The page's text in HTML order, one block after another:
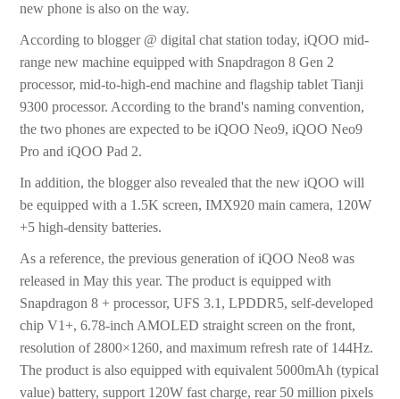
new phone is also on the way.
According to blogger @ digital chat station today, iQOO mid-
range new machine equipped with Snapdragon 8 Gen 2
processor, mid-to-high-end machine and flagship tablet Tianji
9300 processor. According to the brand's naming convention,
the two phones are expected to be iQOO Neo9, iQOO Neo9
Pro and iQOO Pad 2.
In addition, the blogger also revealed that the new iQOO will
be equipped with a 1.5K screen, IMX920 main camera, 120W
+5 high-density batteries.
As a reference, the previous generation of iQOO Neo8 was
released in May this year. The product is equipped with
Snapdragon 8 + processor, UFS 3.1, LPDDR5, self-developed
chip V1+, 6.78-inch AMOLED straight screen on the front,
resolution of 2800×1260, and maximum refresh rate of 144Hz.
The product is also equipped with equivalent 5000mAh (typical
value) battery, support 120W fast charge, rear 50 million pixels